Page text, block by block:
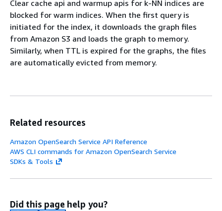
Clear cache api and warmup apis for k-NN indices are
blocked for warm indices. When the first query is
initiated for the index, it downloads the graph files
from Amazon S3 and loads the graph to memory.
Similarly, when TTL is expired for the graphs, the files
are automatically evicted from memory.
Related resources
Amazon OpenSearch Service API Reference
AWS CLI commands for Amazon OpenSearch Service
SDKs & Tools
Did this page help you?